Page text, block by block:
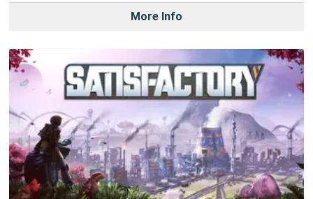
More Info